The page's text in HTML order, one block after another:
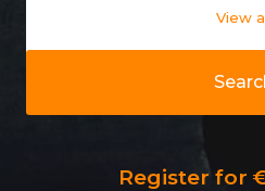
View
Register for